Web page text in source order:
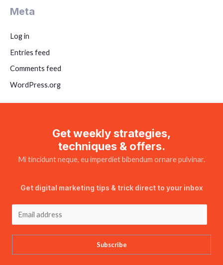
Meta
Log in
Entries feed
Comments feed
WordPress.org
Get weekly strategies,
techniques & offers.
Mi tincidunt neque, eu imperdiet bibendum ornare pulvinar.
Get digital marketing tips & trick direct to your inbox
Subscribe